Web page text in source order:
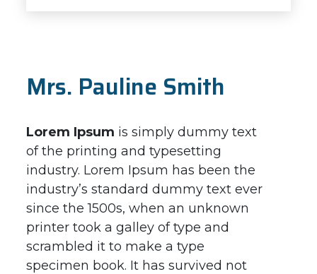
Mrs. Pauline Smith
Lorem Ipsum is simply dummy text
of the printing and typesetting
industry. Lorem Ipsum has been the
industry’s standard dummy text ever
since the 1500s, when an unknown
printer took a galley of type and
scrambled it to make a type
specimen book. It has survived not